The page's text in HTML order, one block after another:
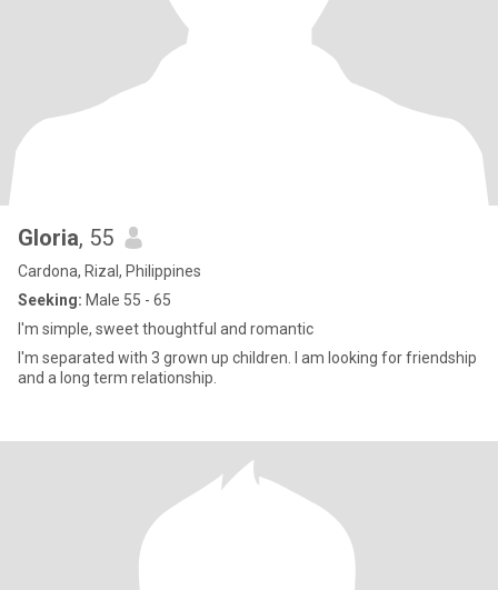
Gloria, 55
Cardona, Rizal, Philippines
Seeking: Male 55 - 65
I'm simple, sweet thoughtful and romantic
I'm separated with 3 grown up children. I am looking for friendship
and a long term relationship.